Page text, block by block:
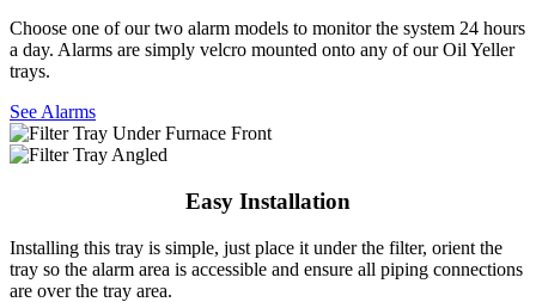
Choose one of our two alarm models to monitor the system 24 hours
a day. Alarms are simply velcro mounted onto any of our Oil Yeller
trays.
See Alarms
Easy Installation
Installing this tray is simple, just place it under the filter, orient the
tray so the alarm area is accessible and ensure all piping connections
are over the tray area.